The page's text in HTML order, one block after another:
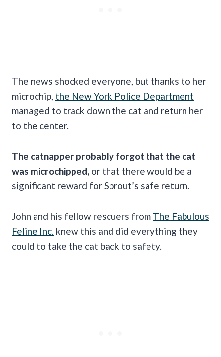
The news shocked everyone, but thanks to her
microchip, the New York Police Department
managed to track down the cat and return her
to the center.
The catnapper probably forgot that the cat
was microchipped, or that there would be a
significant reward for Sprout’s safe return.
John and his fellow rescuers from The Fabulous
Feline Inc. knew this and did everything they
could to take the cat back to safety.